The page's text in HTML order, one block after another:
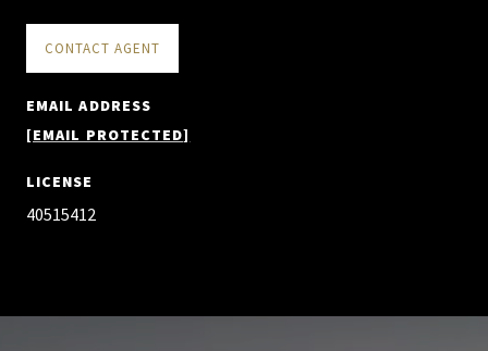
CONTACT AGENT
EMAIL ADDRESS
[EMAIL PROTECTED]
LICENSE
40515412